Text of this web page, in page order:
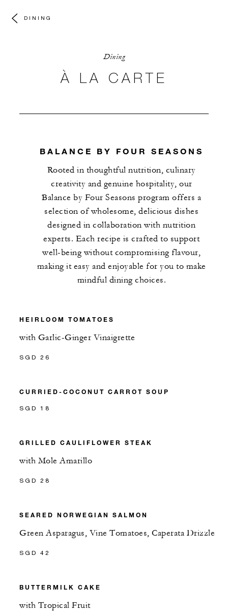
DINING
Dining
À LA CARTE
BALANCE BY FOUR SEASONS
Rooted in thoughtful nutrition, culinary
creativity and genuine hospitality, our
Balance by Four Seasons program offers a
selection of wholesome, delicious dishes
designed in collaboration with nutrition
experts. Each recipe is crafted to support
well-being without compromising flavour,
making it easy and enjoyable for you to make
mindful dining choices.
HEIRLOOM TOMATOES
with Garlic-Ginger Vinaigrette
SGD 26
CURRIED-COCONUT CARROT SOUP
SGD 18
GRILLED CAULIFLOWER STEAK
with Mole Amarillo
SGD 28
SEARED NORWEGIAN SALMON
Green Asparagus, Vine Tomatoes, Caperata Drizzle
SGD 42
BUTTERMILK CAKE
with Tropical Fruit